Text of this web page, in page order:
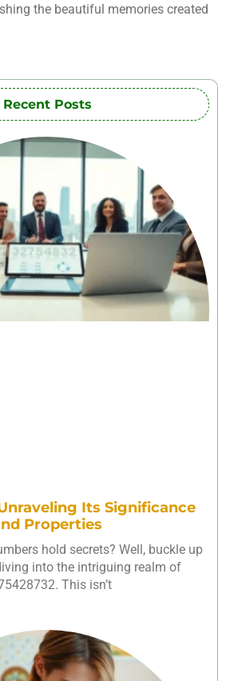
the beautiful memories created
Recent Posts
Its Significance
Properties
hold secrets? Well, buckle up
into the intriguing realm of
This isn’t